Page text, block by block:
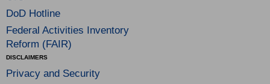
DoD Hotline
Federal Activities Inventory
Reform (FAIR)
DISCLAIMERS
Privacy and Security